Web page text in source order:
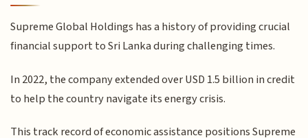
Supreme Global Holdings has a history of providing crucial
financial support to Sri Lanka during challenging times.
In 2022, the company extended over USD 1.5 billion in credit
to help the country navigate its energy crisis.
This track record of economic assistance positions Supreme